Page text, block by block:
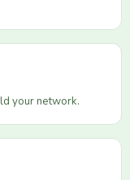
your network.